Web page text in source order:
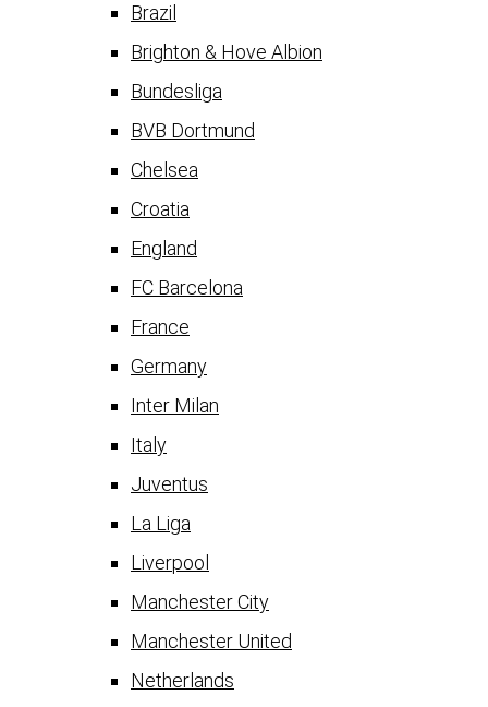
Brazil
Brighton & Hove Albion
Bundesliga
BVB Dortmund
Chelsea
Croatia
England
FC Barcelona
France
Germany
Inter Milan
Italy
Juventus
La Liga
Liverpool
Manchester City
Manchester United
Netherlands